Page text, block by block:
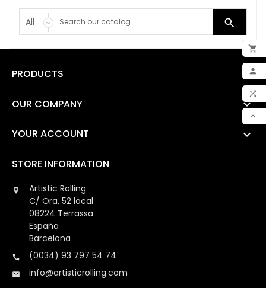


MY



PRODUCTS 
OUR COMPANY 
YOUR ACCOUNT 
STORE INFORMATION

Artistic Rolling
C/ Ora, 52 local
08224 Terrassa
España
Barcelona
 (0034) 93 797 54 74
 info@artisticrolling.com